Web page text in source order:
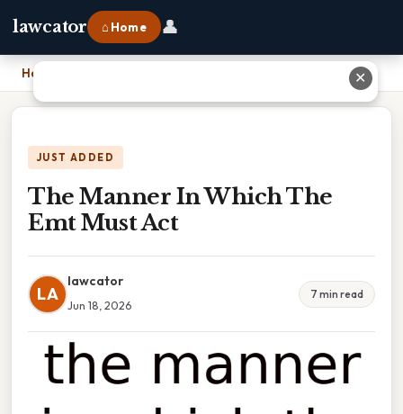
lawcator ⌂ Home 👤
Home
JUST ADDED
The Manner In Which The
Emt Must Act
LA
lawcator
Jun 18, 2026
7 min read
✕